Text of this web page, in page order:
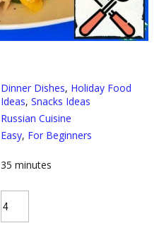
Dinner Dishes, Holiday Food
Ideas, Snacks Ideas
Russian Cuisine
Easy, For Beginners
35 minutes